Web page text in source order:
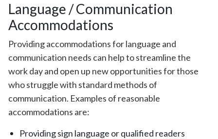
Language / Communication
Accommodations
Providing accommodations for language and
communication needs can help to streamline the
work day and open up new opportunities for those
who struggle with standard methods of
communication. Examples of reasonable
accommodations are:
Providing sign language or qualified readers